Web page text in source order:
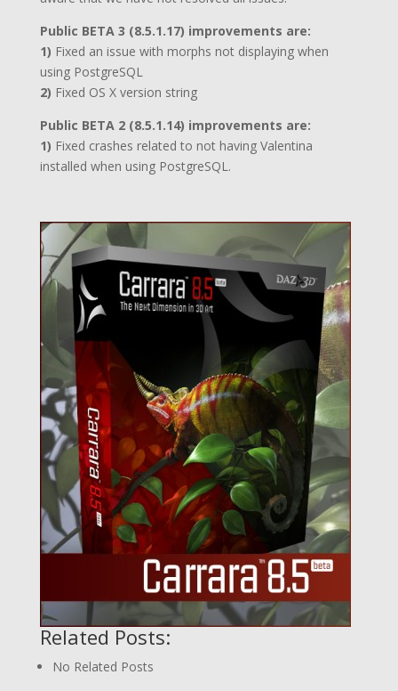
Public BETA 3 (8.5.1.17) improvements are:
1) Fixed an issue with morphs not displaying when
using PostgreSQL
2) Fixed OS X version string
Public BETA 2 (8.5.1.14) improvements are:
1) Fixed crashes related to not having Valentina
installed when using PostgreSQL.
Related Posts:
No Related Posts